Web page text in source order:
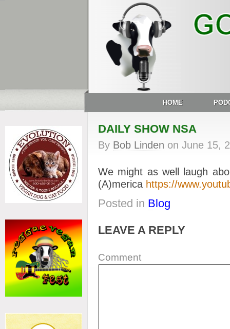
HOME
DAILY SHOW NSA
By Bob Linden on June 15,
We might as well laugh
(A)merica https://
Posted in Blog
LEAVE A REPLY
Comment